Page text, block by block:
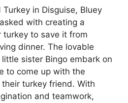
in Disguise, Bluey
with creating a
turkey to save it from
dinner. The lovable
sister Bingo embark on
to come up with the
turkey friend. With
and teamwork,